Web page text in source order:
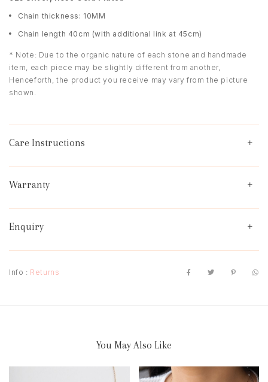
Chain thickness: 10MM
Chain length 40cm (with additional link at 45cm)
* Note: Due to the organic nature of each stone and handmade
item, each piece may be slightly different from another,
Henceforth, the product you receive may vary from the picture
shown.
Care Instructions
Warranty
Enquiry
Info : Returns
You May Also Like